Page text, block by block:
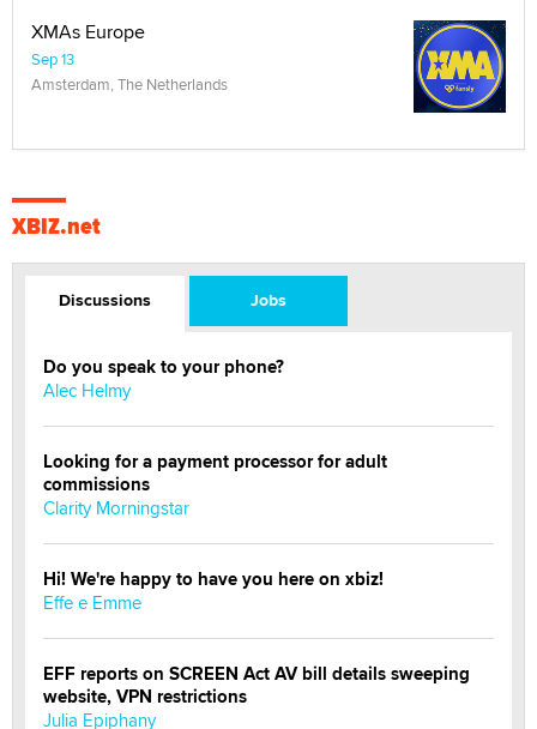
XMAs Europe
Sep 13
Amsterdam, The Netherlands
XBIZ.net
Discussions Jobs
Do you speak to your phone?
Alec Helmy
Looking for a payment processor for adult
commissions
Clarity Morningstar
Hi! We're happy to have you here on xbiz!
Effe e Emme
EFF reports on SCREEN Act AV bill details sweeping
website, VPN restrictions
Julia Epiphany